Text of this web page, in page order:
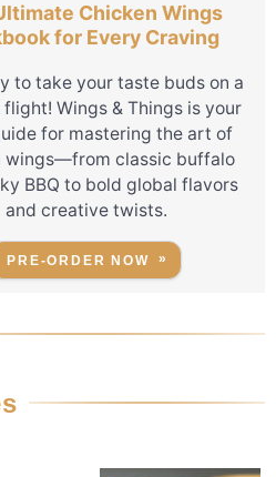
Chicken Wings
for Every Craving
to take your taste buds on a
Wings & Things is your
for mastering the art of
wings—from classic buffalo
BBQ to bold global flavors
and creative twists.
PRE-ORDER NOW